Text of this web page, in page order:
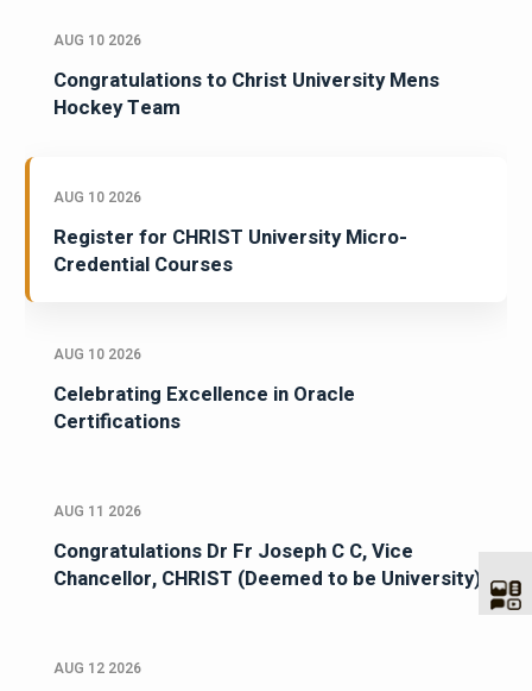
AUG 10 2026
Congratulations to Christ University Mens
Hockey Team
AUG 10 2026
Register for CHRIST University Micro-
Credential Courses
AUG 10 2026
Celebrating Excellence in Oracle
Certifications
AUG 11 2026
Congratulations Dr Fr Joseph C C, Vice
Chancellor, CHRIST (Deemed to be University)
AUG 12 2026